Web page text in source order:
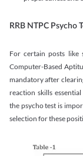
RRB NTPC Psycho
For certain posts like
Computer-Based
mandatory after
reaction skills
the psycho test is
selection for these